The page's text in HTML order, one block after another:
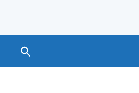
Search GOV.UK